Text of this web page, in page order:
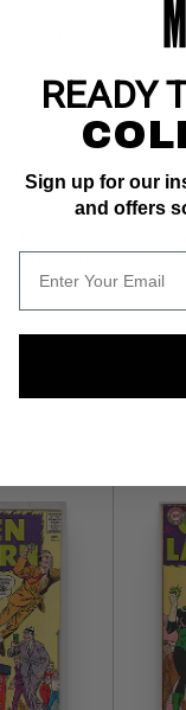
Power Rings
against the Grolls.
married.
whose career
of the
such major
bucked the then-
an early graphic
Eisner Comic
READY
Sign up for our
and offers